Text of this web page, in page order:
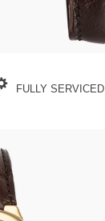
FULLY SERVICED